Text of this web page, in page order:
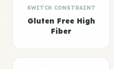
SWITCH CONSTRAINT
Gluten Free High
Fiber